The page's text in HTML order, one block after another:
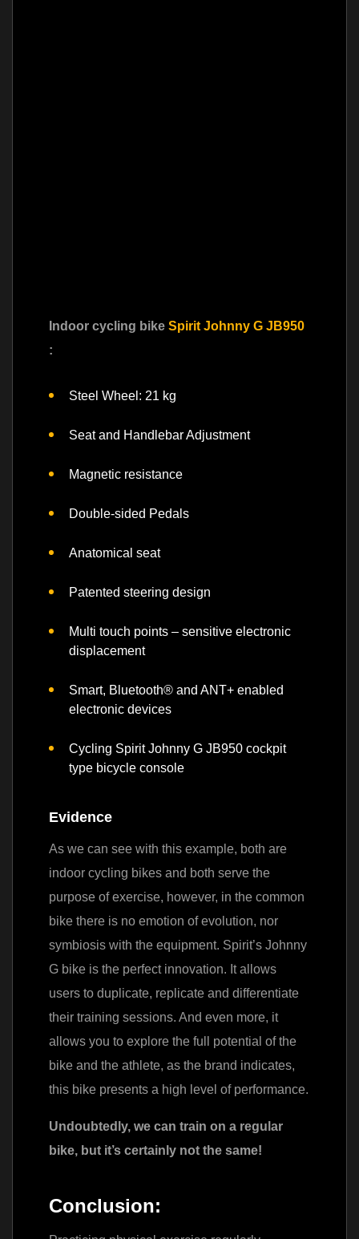
Indoor cycling bike Spirit Johnny G JB950
:
Steel Wheel: 21 kg
Seat and Handlebar Adjustment
Magnetic resistance
Double-sided Pedals
Anatomical seat
Patented steering design
Multi touch points – sensitive electronic
displacement
Smart, Bluetooth® and ANT+ enabled
electronic devices
Cycling Spirit Johnny G JB950 cockpit
type bicycle console
Evidence
As we can see with this example, both are
indoor cycling bikes and both serve the
purpose of exercise, however, in the common
bike there is no emotion of evolution, nor
symbiosis with the equipment. Spirit’s Johnny
G bike is the perfect innovation. It allows
users to duplicate, replicate and differentiate
their training sessions. And even more, it
allows you to explore the full potential of the
bike and the athlete, as the brand indicates,
this bike presents a high level of performance.
Undoubtedly, we can train on a regular
bike, but it’s certainly not the same!
Conclusion: